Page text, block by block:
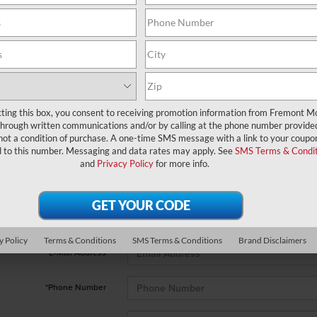
no vehicles that match your search criteria currently available
below to express your interest and an experienced sales manager
*Last Name
*E-Mail Address
*Phone Number
this box, you consent to receiving promotion information from Fremont
written communications and/or by calling at the phone number
a condition of purchase. A one-time SMS message with a link to your
to this number. Messaging and data rates may apply. SeeSMS Terms &
and Privacy Policyfor more info.
Policy Terms & Conditions SMS Terms & Conditions Brand Disclaimers